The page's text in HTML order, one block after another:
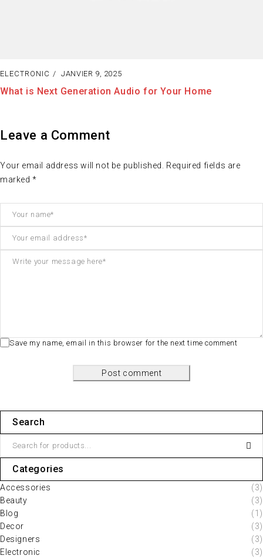
ELECTRONIC JANVIER 9, 2025
Electronic is Awesome. How can use this for life?
Leave a Comment
Your email address will not be published. Required fields are
marked *
Save my name, email in this browser for the next time comment
Post comment
Search
Categories
Accessories
(3)
Beauty
(3)
Blog
(1)
Decor
(3)
Designers
(3)
Electronic
(3)